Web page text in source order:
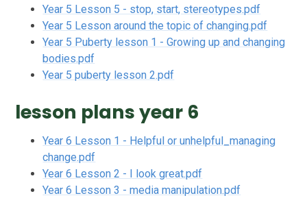
Year 5 Lesson 5 - stop, start, stereotypes.pdf
Year 5 Lesson around the topic of changing.pdf
Year 5 Puberty lesson 1 - Growing up and changing
bodies.pdf
Year 5 puberty lesson 2.pdf
lesson plans year 6
Year 6 Lesson 1 - Helpful or unhelpful_managing
change.pdf
Year 6 Lesson 2 - I look great.pdf
Year 6 Lesson 3 - media manipulation.pdf